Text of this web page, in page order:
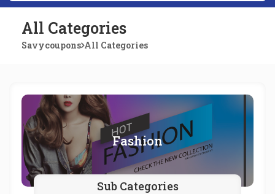
All Categories
Savycoupons All Categories
Fashion
Sub Categories